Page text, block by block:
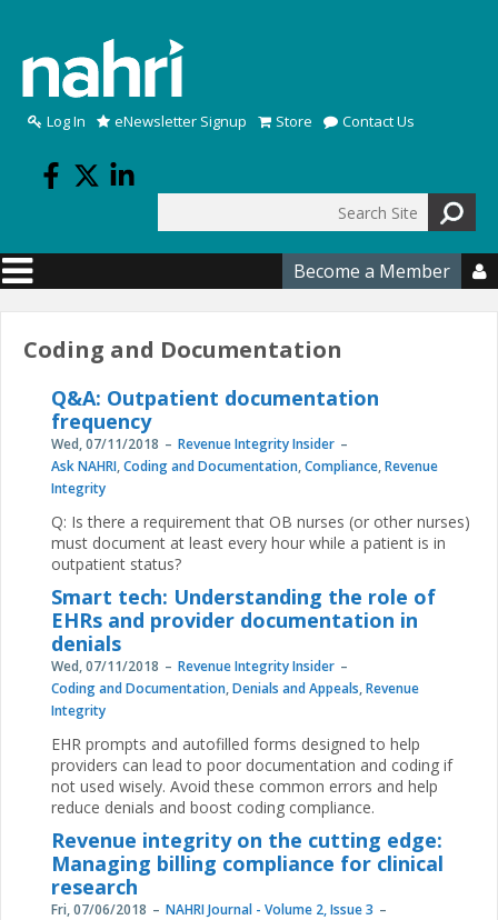
Log In eNewsletter Signup Store Contact Us
Search form
Become a Member 
Coding and Documentation
Q&A: Outpatient documentation
frequency
Wed, 07/11/2018
Revenue Integrity Insider
Ask NAHRI,Coding and Documentation,Compliance,Revenue
Integrity
Q: Is there a requirement that OB nurses (or other nurses)
must document at least every hour while a patient is in
outpatient status?
Smart tech: Understanding the role of
EHRs and provider documentation in
denials
Wed, 07/11/2018
Revenue Integrity Insider
Coding and Documentation,Denials and Appeals,Revenue
Integrity
EHR prompts and autofilled forms designed to help
providers can lead to poor documentation and coding if
not used wisely. Avoid these common errors and help
reduce denials and boost coding compliance.
Revenue integrity on the cutting edge:
Managing billing compliance for clinical
research
Fri, 07/06/2018
NAHRI Journal - Volume 2, Issue 3